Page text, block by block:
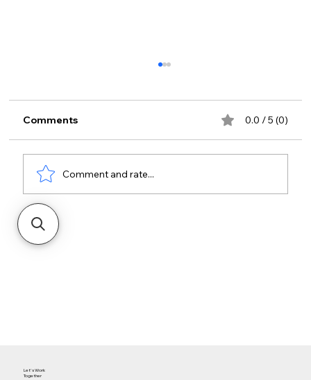
The Future of Cloud Access for
Facilities
Comments 0.0 / 5 (0)
Comment and rate...
Let's Work
Together